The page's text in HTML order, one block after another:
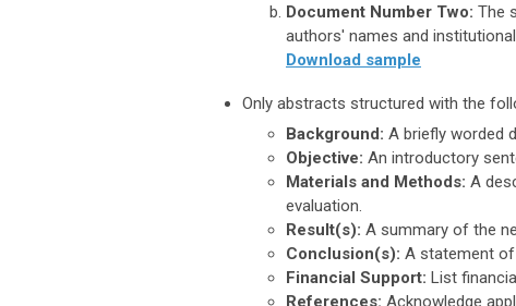
Document Number Two: The
authors' names and
Download sample
Only abstracts structured with the
Background: A briefly worded
Objective: An introductory
Materials and Methods: A
evaluation.
Result(s): A summary of the
Conclusion(s): A statement
Financial Support: List
References: Acknowledge